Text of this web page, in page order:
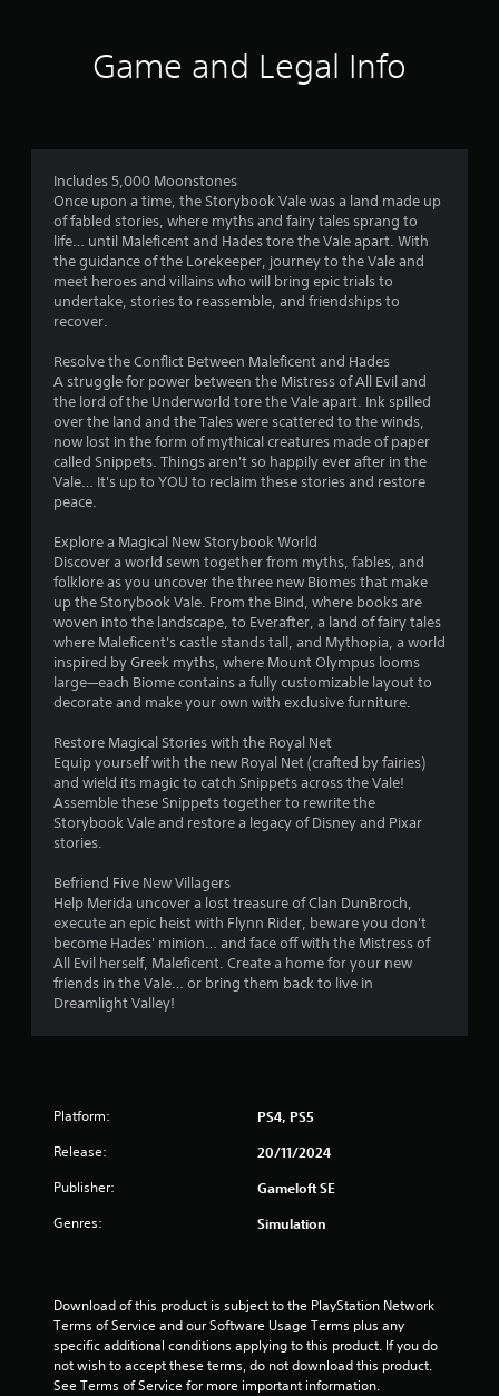
.
3
t
a
r
o
u
t
o
f
5
t
r
s
r
t
i
Game and Legal Info
Includes 5,000 Moonstones
Once upon a time, the Storybook Vale was a land made up
of fabled stories, where myths and fairy tales sprang to
life… until Maleficent and Hades tore the Vale apart. With
the guidance of the Lorekeeper, journey to the Vale and
meet heroes and villains who will bring epic trials to
undertake, stories to reassemble, and friendships to
recover.
Resolve the Conflict Between Maleficent and Hades
A struggle for power between the Mistress of All Evil and
the lord of the Underworld tore the Vale apart. Ink spilled
over the land and the Tales were scattered to the winds,
now lost in the form of mythical creatures made of paper
called Snippets. Things aren't so happily ever after in the
Vale… It's up to YOU to reclaim these stories and restore
peace.
Explore a Magical New Storybook World
Discover a world sewn together from myths, fables, and
folklore as you uncover the three new Biomes that make
up the Storybook Vale. From the Bind, where books are
woven into the landscape, to Everafter, a land of fairy tales
where Maleficent's castle stands tall, and Mythopia, a world
inspired by Greek myths, where Mount Olympus looms
large—each Biome contains a fully customizable layout to
decorate and make your own with exclusive furniture.
Restore Magical Stories with the Royal Net
Equip yourself with the new Royal Net (crafted by fairies)
and wield its magic to catch Snippets across the Vale!
Assemble these Snippets together to rewrite the
Storybook Vale and restore a legacy of Disney and Pixar
stories.
Befriend Five New Villagers
Help Merida uncover a lost treasure of Clan DunBroch,
execute an epic heist with Flynn Rider, beware you don't
become Hades' minion… and face off with the Mistress of
All Evil herself, Maleficent. Create a home for your new
friends in the Vale… or bring them back to live in
Dreamlight Valley!
Platform: PS4, PS5
Release: 20/11/2024
Publisher: Gameloft SE
Genres: Simulation
Download of this product is subject to the PlayStation Network
Terms of Service and our Software Usage Terms plus any
specific additional conditions applying to this product. If you do
not wish to accept these terms, do not download this product.
See Terms of Service for more important information.